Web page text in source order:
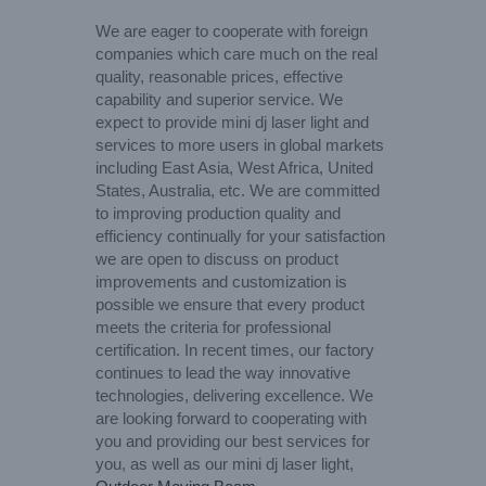
We are eager to cooperate with foreign
companies which care much on the real
quality, reasonable prices, effective
capability and superior service. We
expect to provide mini dj laser light and
services to more users in global markets
including East Asia, West Africa, United
States, Australia, etc. We are committed
to improving production quality and
efficiency continually for your satisfaction
we are open to discuss on product
improvements and customization is
possible we ensure that every product
meets the criteria for professional
certification. In recent times, our factory
continues to lead the way innovative
technologies, delivering excellence. We
are looking forward to cooperating with
you and providing our best services for
you, as well as our mini dj laser light,